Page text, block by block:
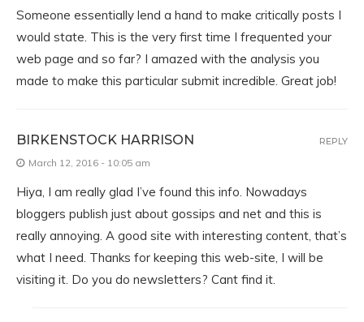
Someone essentially lend a hand to make critically posts I
would state. This is the very first time I frequented your
web page and so far? I amazed with the analysis you
made to make this particular submit incredible. Great job!
BIRKENSTOCK HARRISON
March 12, 2016 - 10:05 am
Hiya, I am really glad I’ve found this info. Nowadays
bloggers publish just about gossips and net and this is
really annoying. A good site with interesting content, that’s
what I need. Thanks for keeping this web-site, I will be
visiting it. Do you do newsletters? Cant find it.
REPLY